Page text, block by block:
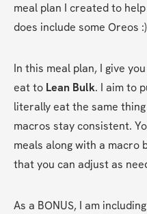
meal plan I created to
does include some Oreos :)
In this meal plan, I give
eat to Lean Bulk. I aim to
literally eat the same
macros stay consistent.
meals along with a macro
that you can adjust as
As a BONUS, I am